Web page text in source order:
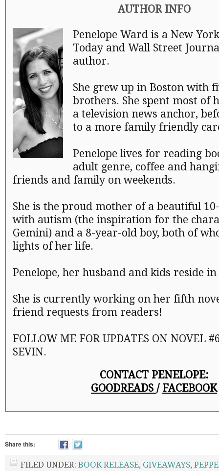
AUTHOR INFO
Penelope Ward is a New
Today and Wall Street
author.
She grew up in Boston with
brothers. She spent most of
a television news anchor,
to a more family friendly
Penelope lives for reading
adult genre, coffee and
friends and family on weekends.
She is the proud mother of a beautiful
with autism (the inspiration for the
Gemini) and a 8-year-old boy, both of
lights of her life.
Penelope, her husband and kids reside
She is currently working on her fifth
friend requests from readers!
FOLLOW ME FOR UPDATES ON NOVEL
SEVIN.
CONTACT PENELOPE:
GOODREADS / FACEBOOK
Share this:
FILED UNDER: BOOK RELEASE, GIVEAWAYS,